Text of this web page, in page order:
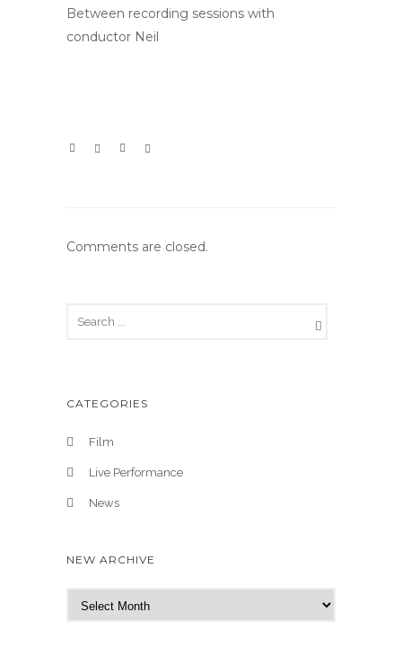
Between recording sessions with
conductor Neil
Comments are closed.
CATEGORIES
Film
Live Performance
News
NEW ARCHIVE
e